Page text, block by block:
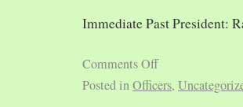
Immediate Past President:
Comments Off
Posted inOfficers,